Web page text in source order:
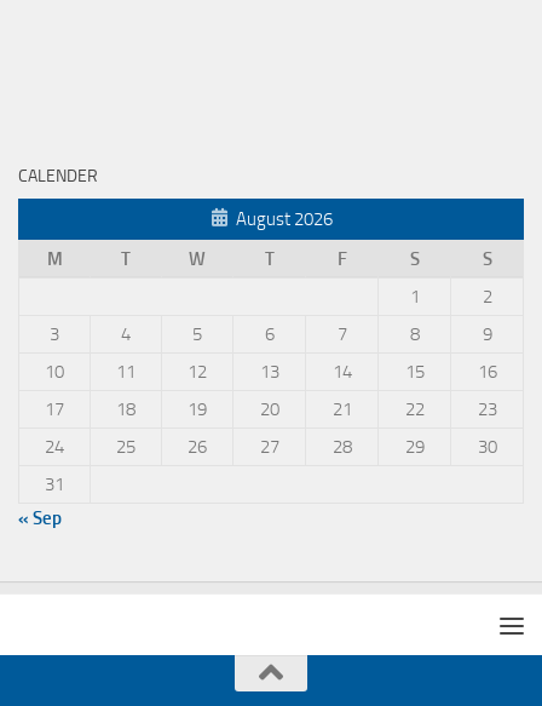
CALENDER
August 2026
M
T W T F S
S
1
2
3
4 5 6 7 8
9
10
11 12 13 14 15
16
17
18 19 20 21 22
23
24
25 26 27 28 29
30
31
« Sep